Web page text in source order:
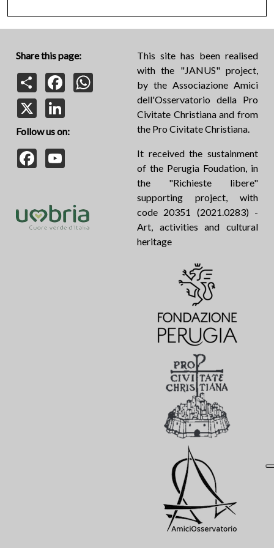
Share this page:
Share
Facebook
Follow us on:
Facebook
This site has been realised
with the "JANUS" project,
by the Associazione Amici
dell'Osservatorio della Pro
Civitate Christiana and from
the Pro Civitate Christiana.
It received the sustainment
of the Perugia Foudation, in
the "Richieste libere"
supporting project, with
code 20351 (2021.0283) -
Art, activities and cultural
heritage